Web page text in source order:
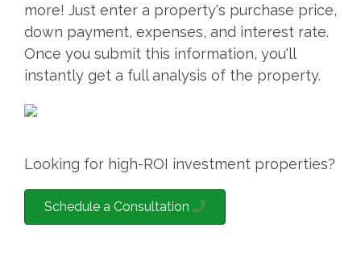
more! Just enter a property's purchase price,
down payment, expenses, and interest rate.
Once you submit this information, you'll
instantly get a full analysis of the property.
Looking for high-ROI investment properties?
Schedule a Consultation